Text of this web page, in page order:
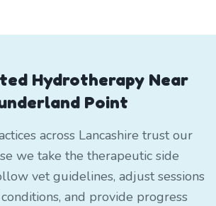
Hydrotherapy Near
Point
across Lancashire trust our
we take the therapeutic side
vet guidelines, adjust sessions
and provide progress